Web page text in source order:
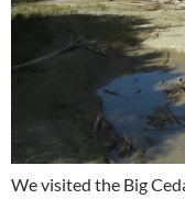
We visited the Big